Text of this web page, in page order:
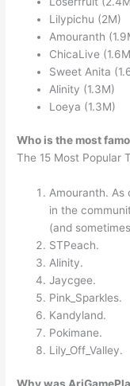
Lilypichu (2M)
Amouranth
ChicaLive
Sweet Anita
Alinity (1.3M)
Loeya (1.3M)
Who is the most
The 15 Most Popular
Amouranth.
in the
(and
STPeach.
Alinity.
Jaycgee.
Pink_Sparkles.
Kandyland.
Pokimane.
Lily_Off_Valley.